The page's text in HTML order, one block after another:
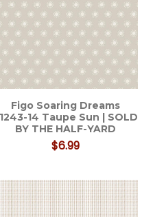
Figo Soaring Dreams
14 Taupe Sun | SOLD
BY THE HALF-YARD
$6.99